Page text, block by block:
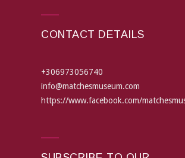
CONTACT DETAILS
+306973056740
info@matchesmuseum.com
https://www.facebook.com/